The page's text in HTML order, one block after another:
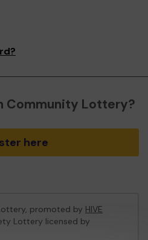
Community Lottery?
here
promoted by HIVE
Lottery licensed by